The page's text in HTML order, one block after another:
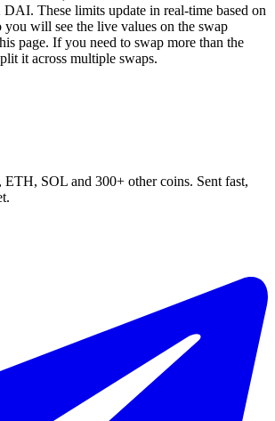
These limits update in real-time based on
will see the live values on the swap
page. If you need to swap more than the
it across multiple swaps.
SOL and 300+ other coins. Sent fast,